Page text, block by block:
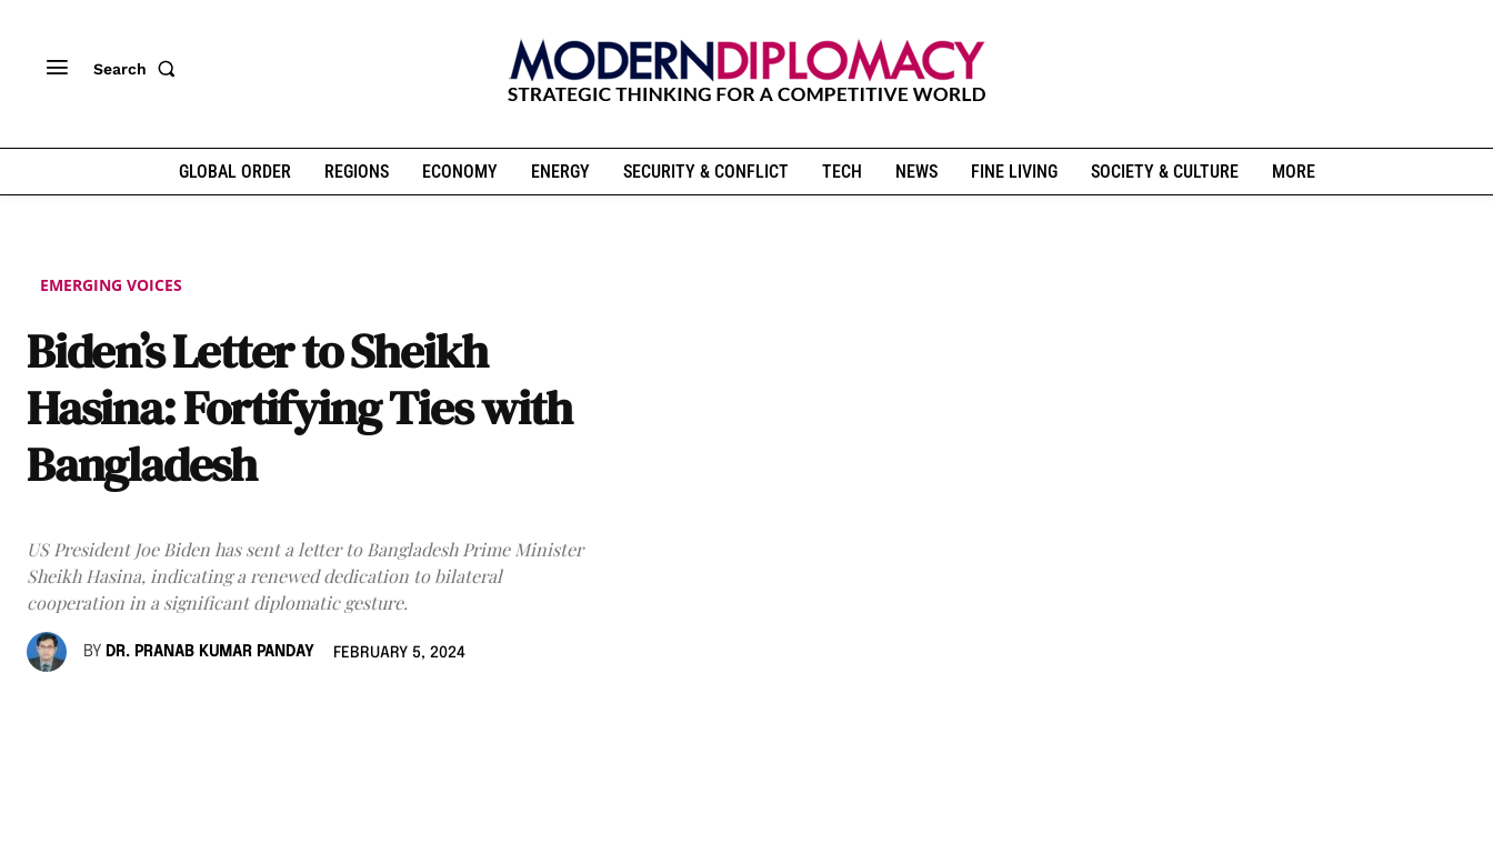
Search
GLOBAL ORDER REGIONS ECONOMY ENERGY SECURITY & CONFLICT TECH NEWS FINE LIVING SOCIETY & CULTURE MORE
EMERGING VOICES
Biden’s Letter to Sheikh
Hasina: Fortifying Ties with
Bangladesh
US President Joe Biden has sent a letter to Bangladesh Prime Minister
Sheikh Hasina, indicating a renewed dedication to bilateral
cooperation in a significant diplomatic gesture.
BY DR. PRANAB KUMAR PANDAY FEBRUARY 5, 2024